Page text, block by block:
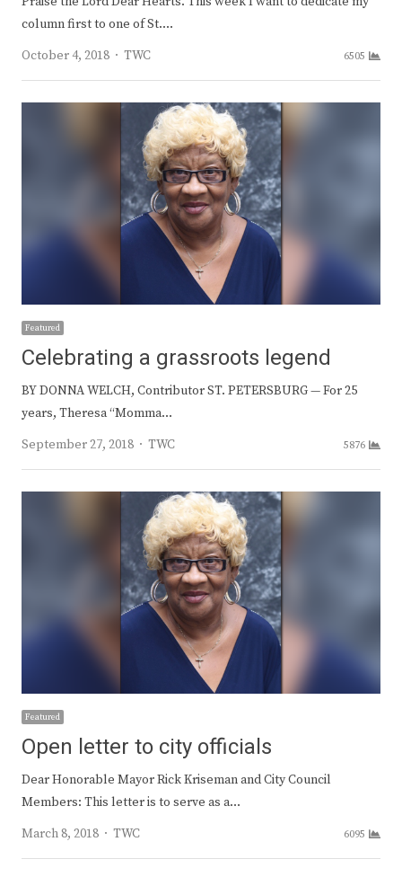
column first to one of St.…
October 4, 2018
Author
TWC 6505
Featured
Celebrating a grassroots legend
BY DONNA WELCH, Contributor ST. PETERSBURG — For 25
years, Theresa “Momma…
September 27, 2018
Author
TWC 5876
Featured
Open letter to city officials
Dear Honorable Mayor Rick Kriseman and City Council
Members: This letter is to serve as a…
March 8, 2018
Author
TWC 6095